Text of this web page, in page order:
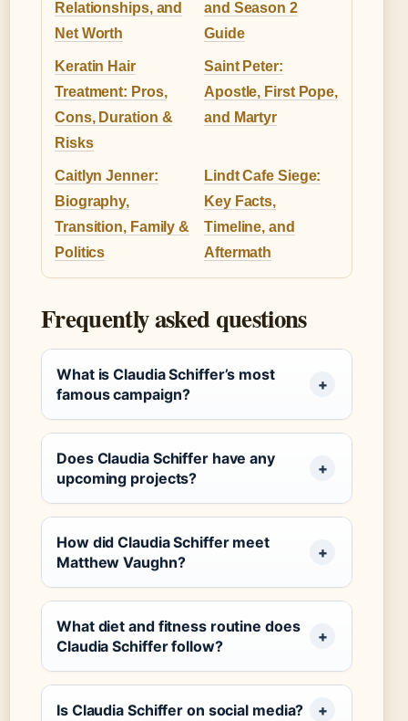
Relationships, and
Net Worth
and Season 2
Guide
Keratin Hair
Treatment: Pros,
Cons, Duration &
Risks
Saint Peter:
Apostle, First Pope,
and Martyr
Caitlyn Jenner:
Biography,
Transition, Family &
Politics
Lindt Cafe Siege:
Key Facts,
Timeline, and
Aftermath
Frequently asked questions
What is Claudia Schiffer’s most
famous campaign?
Does Claudia Schiffer have any
upcoming projects?
How did Claudia Schiffer meet
Matthew Vaughn?
What diet and fitness routine does
Claudia Schiffer follow?
Is Claudia Schiffer on social media?